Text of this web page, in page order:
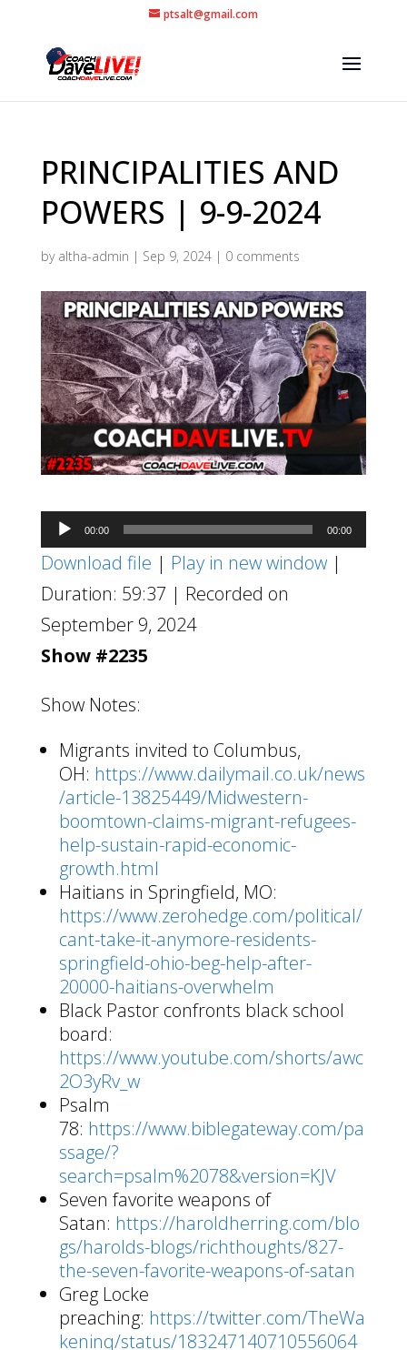
ptsalt@gmail.com
PRINCIPALITIES AND
POWERS | 9-9-2024
by altha-admin | Sep 9, 2024| 0 comments
Audio
Player
00:00 00:00
Download file | Play in new window|
Duration: 59:37 | Recorded on
September 9, 2024
Show #2235
Show Notes:
Migrants invited to Columbus,
OH: https://www.dailymail.co.uk/news
/article-13825449/Midwestern-
boomtown-claims-migrant-refugees-
help-sustain-rapid-economic-
growth.html
Haitians in Springfield, MO:
https://www.zerohedge.com/political/
cant-take-it-anymore-residents-
springfield-ohio-beg-help-after-
20000-haitians-overwhelm
Black Pastor confronts black school
board:
https://www.youtube.com/shorts/awc
2O3yRv_w
Psalm
78: https://www.biblegateway.com/pa
ssage/?
search=psalm%2078&version=KJV
Seven favorite weapons of
Satan: https://haroldherring.com/blo
gs/harolds-blogs/richthoughts/827-
the-seven-favorite-weapons-of-satan
Greg Locke
preaching: https://twitter.com/TheWa
keninq/status/183247140710556064